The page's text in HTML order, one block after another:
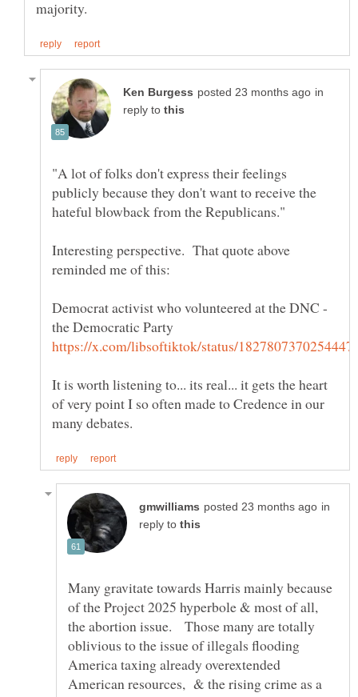
in
reply to
"A lot of folks don't express their feelings
publicly because they don't want to receive the
Interesting perspective. That quote above
Democrat activist who volunteered at the DNC -
It is worth listening to... its real... it gets the heart
of very point I so often made to Credence in our
in
reply to
Many gravitate towards Harris mainly because
of the Project 2025 hyperbole & most of all,
the abortion issue. Those many are totally
oblivious to the issue of illegals flooding
America taxing already overextended
American resources, & the rising crime as a